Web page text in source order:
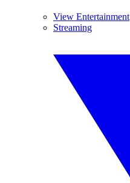
View Entertainment
Streaming